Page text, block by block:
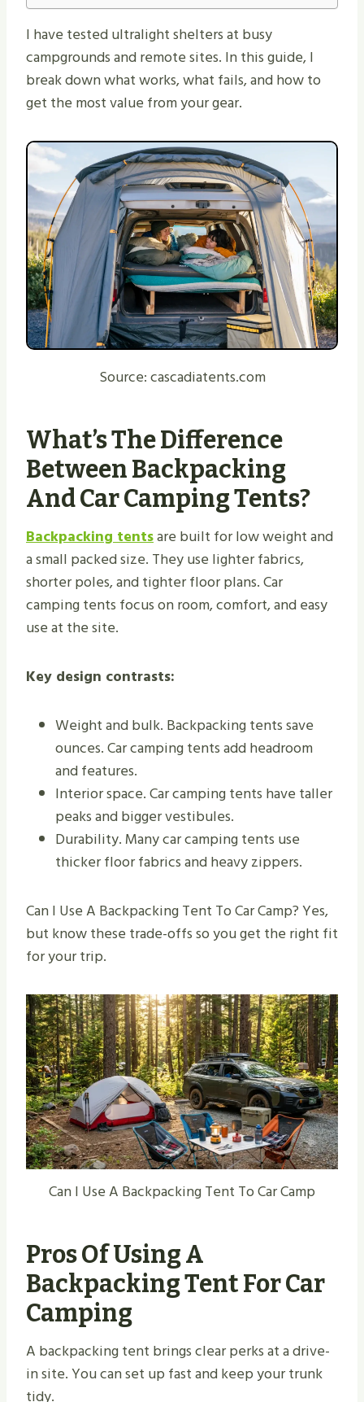
I have tested ultralight shelters at busy
campgrounds and remote sites. In this guide, I
break down what works, what fails, and how to
get the most value from your gear.
Source: cascadiatents.com
What’s The Difference
Between Backpacking
And Car Camping Tents?
Backpacking tentsare built for low weight and
a small packed size. They use lighter fabrics,
shorter poles, and tighter floor plans. Car
camping tents focus on room, comfort, and easy
use at the site.
Key design contrasts:
Weight and bulk. Backpacking tents save
ounces. Car camping tents add headroom
and features.
Interior space. Car camping tents have taller
peaks and bigger vestibules.
Durability. Many car camping tents use
thicker floor fabrics and heavy zippers.
Can I Use A Backpacking Tent To Car Camp? Yes,
but know these trade-offs so you get the right fit
for your trip.
Can I Use A Backpacking Tent To Car Camp
Pros Of Using A
Backpacking Tent For Car
Camping
A backpacking tent brings clear perks at a drive-
in site. You can set up fast and keep your trunk
tidy.